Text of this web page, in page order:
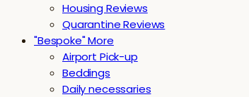
Housing Reviews
Quarantine Reviews
"Bespoke" More
Airport Pick-up
Beddings
Daily necessaries